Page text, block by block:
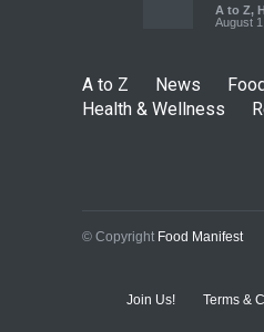
A to Z,
August
A to Z News
Health & Wellness
© Copyright Food Manifest
Join Us! Terms &